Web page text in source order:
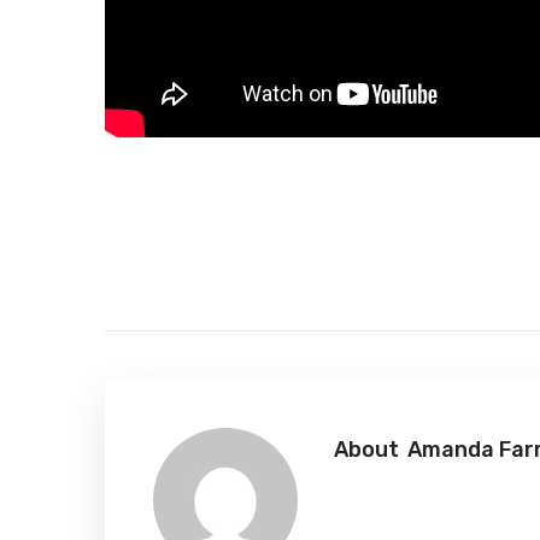
About Amanda